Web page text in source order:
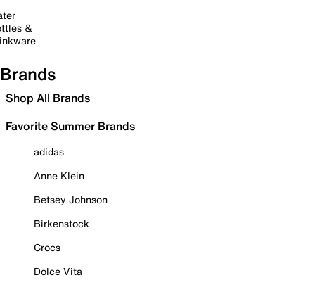
&
Brands
Shop All Brands
Favorite Summer Brands
adidas
Anne Klein
Betsey Johnson
Birkenstock
Crocs
Dolce Vita